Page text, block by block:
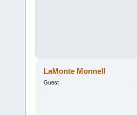
LaMonte Monnell
Guest